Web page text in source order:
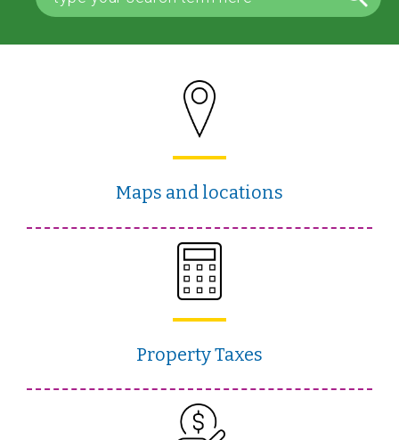
Maps and locations
Property Taxes